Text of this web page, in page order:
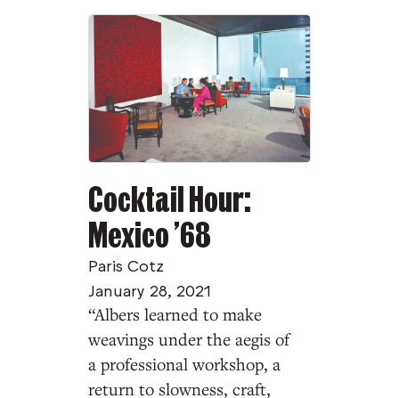
Cocktail Hour:
Mexico ’68
Paris Cotz
January 28, 2021
“Albers learned to make
weavings under the aegis of
a professional workshop, a
return to slowness, craft,